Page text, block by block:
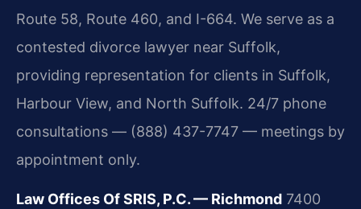
Route 58, Route 460, and I-664. We serve as a
contested divorce lawyer near Suffolk,
providing representation for clients in Suffolk,
Harbour View, and North Suffolk. 24/7 phone
consultations — (888) 437-7747 — meetings by
appointment only.
Law Offices Of SRIS, P.C. — Richmond 7400